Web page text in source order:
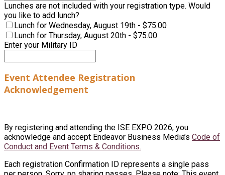
Lunches are not included with your registration type. Would
you like to add lunch?
Lunch for Wednesday, August 19th - $75.00
Lunch for Thursday, August 20th - $75.00
Enter your Military ID
Event Attendee Registration
Acknowledgement
By registering and attending the ISE EXPO 2026, you
acknowledge and accept Endeavor Business Media’s Code of
Conduct and Event Terms & Conditions.
Each registration Confirmation ID represents a single pass